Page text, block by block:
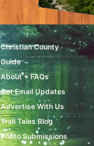
Christian County
Guide
About + FAQs
Get Email Updates
Advertise With Us
Trail Tales Blog
Photo Submissions